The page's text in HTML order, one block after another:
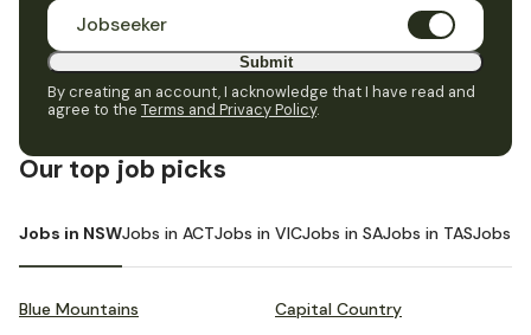
Jobseeker
Submit
By creating an account, I acknowledge that I have read and
agree to the Terms and Privacy Policy.
Our top job picks
Jobs in NSWJobs in ACTJobs in VICJobs in SAJobs in TASJobs in
Blue Mountains Capital Country